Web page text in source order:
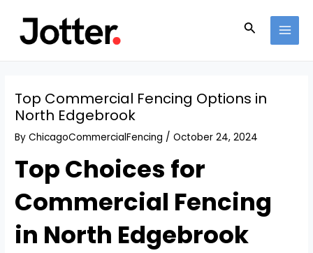
content
Search
Top Commercial Fencing Options in
North Edgebrook
ByChicagoCommercialFencing /October 24, 2024
Top Choices for
Commercial Fencing
in North Edgebrook
navigation